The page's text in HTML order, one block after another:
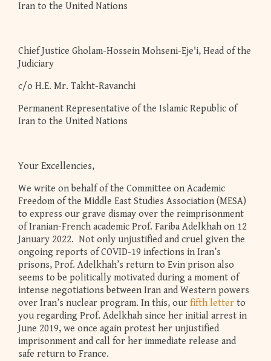
Iran to the United Nations
Chief Justice Gholam-Hossein Mohseni-Eje'i, Head of the
Judiciary
c/o H.E. Mr. Takht-Ravanchi
Permanent Representative of the Islamic Republic of
Iran to the United Nations
Your Excellencies,
We write on behalf of the Committee on Academic
Freedom of the Middle East Studies Association (MESA)
to express our grave dismay over the reimprisonment
of Iranian-French academic Prof. Fariba Adelkhah on 12
January 2022. Not only unjustified and cruel given the
ongoing reports of COVID-19 infections in Iran’s
prisons, Prof. Adelkhah’s return to Evin prison also
seems to be politically motivated during a moment of
intense negotiations between Iran and Western powers
over Iran’s nuclear program. In this, our fifth letter to
you regarding Prof. Adelkhah since her initial arrest in
June 2019, we once again protest her unjustified
imprisonment and call for her immediate release and
safe return to France.